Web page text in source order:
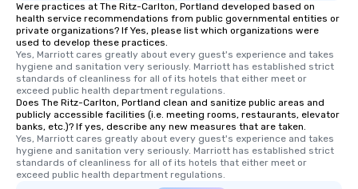
Were practices at The Ritz-Carlton, Portland developed based on
health service recommendations from public governmental entities or
private organizations? If Yes, please list which organizations were
used to develop these practices.
Yes, Marriott cares greatly about every guest's experience and takes
hygiene and sanitation very seriously. Marriott has established strict
standards of cleanliness for all of its hotels that either meet or
exceed public health department regulations.
Does The Ritz-Carlton, Portland clean and sanitize public areas and
publicly accessible facilities (i.e. meeting rooms, restaurants, elevator
banks, etc.)? If yes, describe any new measures that are taken.
Yes, Marriott cares greatly about every guest's experience and takes
hygiene and sanitation very seriously. Marriott has established strict
standards of cleanliness for all of its hotels that either meet or
exceed public health department regulations.